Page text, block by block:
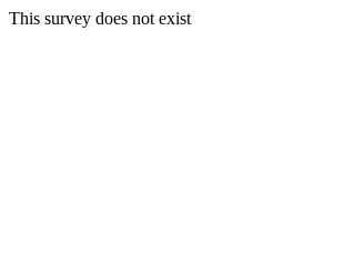
This survey does not exist